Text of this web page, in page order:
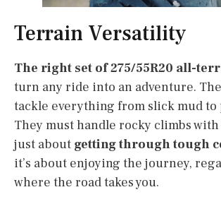
Terrain Versatility
The right set of 275/55R20 all-
turn any ride into an adventure.
tackle everything from slick mud to
They must handle rocky climbs with
just about getting through tough
it’s about enjoying the journey,
where the road takes you.